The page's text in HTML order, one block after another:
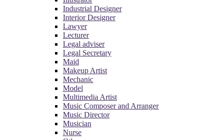
Industrial Designer
Interior Designer
Lawyer
Lecturer
Legal adviser
Legal Secretary
Maid
Makeup Artist
Mechanic
Model
Multimedia Artist
Music Composer and Arranger
Music Director
Musician
Nurse